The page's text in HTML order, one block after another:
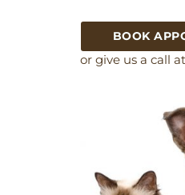
BOOK
or give us a call at